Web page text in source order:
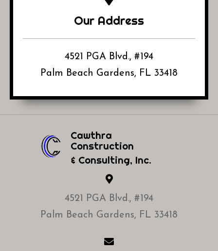
Our Address
4521 PGA Blvd., #194
Palm Beach Gardens, FL 33418
Cawthra
Construction
& Consulting, Inc.
4521 PGA Blvd., #194
Palm Beach Gardens, FL 33418